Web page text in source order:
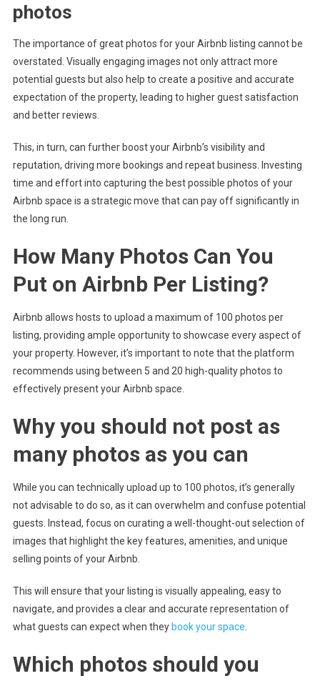
photos
The importance of great photos for your Airbnb listing cannot be
overstated. Visually engaging images not only attract more
potential guests but also help to create a positive and accurate
expectation of the property, leading to higher guest satisfaction
and better reviews.
This, in turn, can further boost your Airbnb’s visibility and
reputation, driving more bookings and repeat business. Investing
time and effort into capturing the best possible photos of your
Airbnb space is a strategic move that can pay off significantly in
the long run.
How Many Photos Can You
Put on Airbnb Per Listing?
Airbnb allows hosts to upload a maximum of 100 photos per
listing, providing ample opportunity to showcase every aspect of
your property. However, it’s important to note that the platform
recommends using between 5 and 20 high-quality photos to
effectively present your Airbnb space.
Why you should not post as
many photos as you can
While you can technically upload up to 100 photos, it’s generally
not advisable to do so, as it can overwhelm and confuse potential
guests. Instead, focus on curating a well-thought-out selection of
images that highlight the key features, amenities, and unique
selling points of your Airbnb.
This will ensure that your listing is visually appealing, easy to
navigate, and provides a clear and accurate representation of
what guests can expect when they book your space
Which photos should you